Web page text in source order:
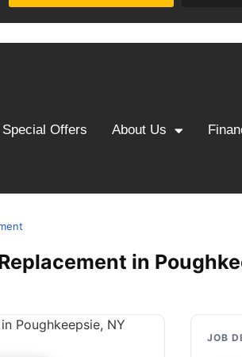
Special Offers About Us
in
JOB